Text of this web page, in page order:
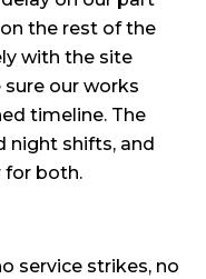
the rest of the
with the site
our works
timeline. The
night shifts, and
for both.
service strikes, no